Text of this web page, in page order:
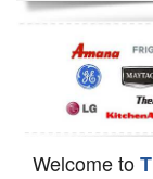
Dishwasher Repair
Welcome to